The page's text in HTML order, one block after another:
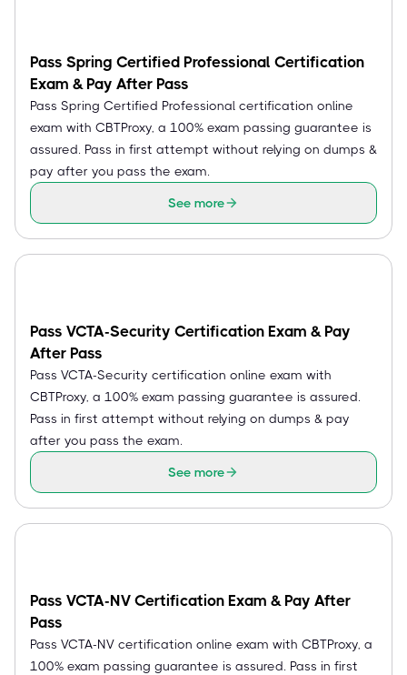
Pass Spring Certified Professional Certification
Exam & Pay After Pass
Pass Spring Certified Professional certification online
exam with CBTProxy, a 100% exam passing guarantee is
assured. Pass in first attempt without relying on dumps &
pay after you pass the exam.
See more
Pass VCTA-Security Certification Exam & Pay
After Pass
Pass VCTA-Security certification online exam with
CBTProxy, a 100% exam passing guarantee is assured.
Pass in first attempt without relying on dumps & pay
after you pass the exam.
See more
Pass VCTA-NV Certification Exam & Pay After
Pass
Pass VCTA-NV certification online exam with CBTProxy, a
100% exam passing guarantee is assured. Pass in first